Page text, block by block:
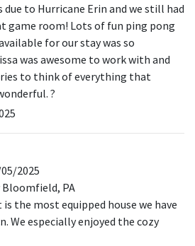
to Hurricane Erin and we still had
game room! Lots of fun ping pong
for our stay was so
was awesome to work with and
to think of everything that
?
2025
Bloomfield, PA
the most equipped house we have
We especially enjoyed the cozy